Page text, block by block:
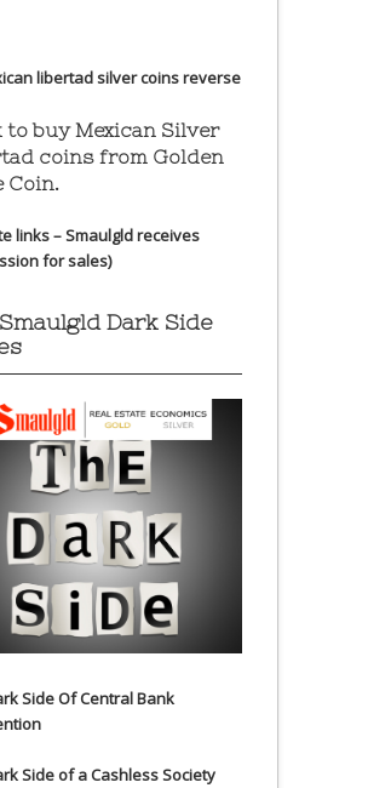
to buy Mexican Silver
coins from Golden
Coin.
links – Smaulgld receives
for sales)
Dark Side
Side Of Central Bank
Side of a Cashless Society